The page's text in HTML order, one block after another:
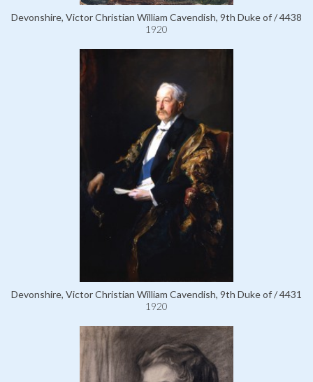
Devonshire, Victor Christian William Cavendish, 9th Duke of / 4438
1920
Devonshire, Victor Christian William Cavendish, 9th Duke of / 4431
1920